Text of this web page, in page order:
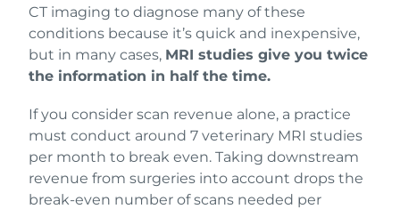
CT imaging to diagnose many of these
conditions because it’s quick and inexpensive,
but in many cases, MRI studies give you twice
the information in half the time.
If you consider scan revenue alone, a practice
must conduct around 7 veterinary MRI studies
per month to break even. Taking downstream
revenue from surgeries into account drops the
break-even number of scans needed per